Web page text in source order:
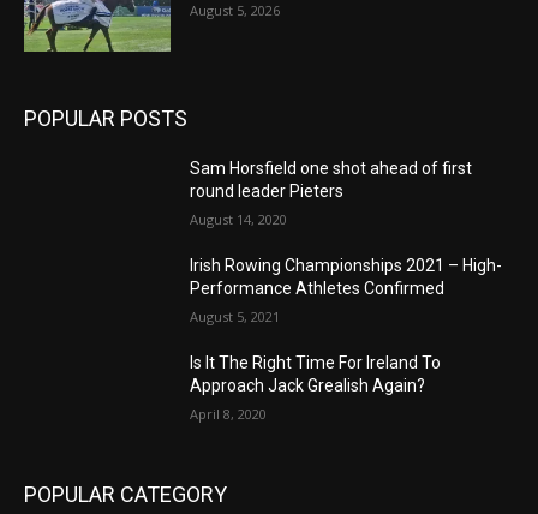
August 5, 2026
POPULAR POSTS
Sam Horsfield one shot ahead of first
round leader Pieters
August 14, 2020
Irish Rowing Championships 2021 – High-
Performance Athletes Confirmed
August 5, 2021
Is It The Right Time For Ireland To
Approach Jack Grealish Again?
April 8, 2020
POPULAR CATEGORY